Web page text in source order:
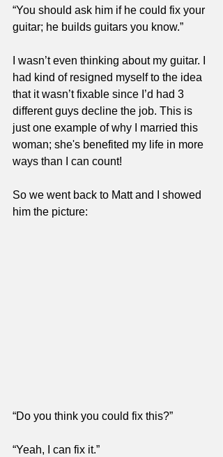
“You should ask him if he could fix your
guitar; he builds guitars you know.”
I wasn’t even thinking about my guitar. I
had kind of resigned myself to the idea
that it wasn’t fixable since I’d had 3
different guys decline the job. This is
just one example of why I married this
woman; she's benefited my life in more
ways than I can count!
So we went back to Matt and I showed
him the picture:
“Do you think you could fix this?”
“Yeah, I can fix it.”